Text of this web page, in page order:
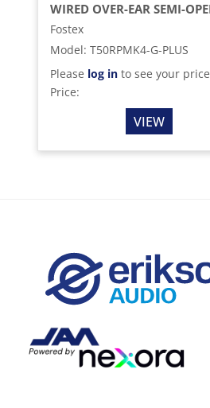
Fostex
Model: T50RPMK4-G-PLUS
Please log in to see your price
Price:
VIEW